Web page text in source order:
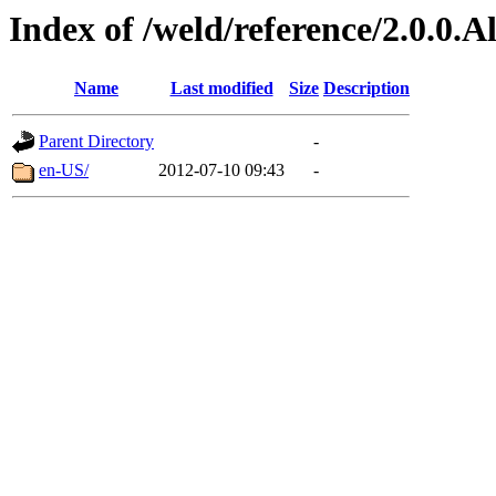
Index of /weld/reference/
Name Last modified Size Description
Parent Directory
-
en-US/
2012-07-10 09:43 -